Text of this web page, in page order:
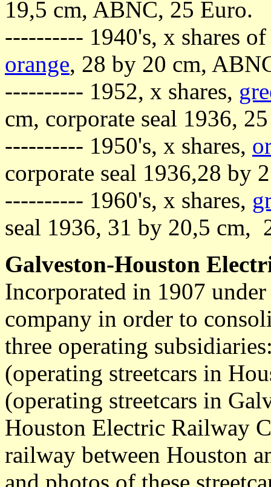
19,5 cm, ABNC, 25 Euro.
---------- 1940's, x shares
orange, 28 by 20 cm,
---------- 1952, x shares,
cm, corporate seal 1936,
---------- 1950's, x shares,
corporate seal 1936,28 by
---------- 1960's, x shares,
seal 1936, 31 by 20,5 cm,
Galveston-Houston
Incorporated in 1907
company in order to
three operating
(operating streetcars in
(operating streetcars in
Houston Electric Railway
railway between Houston